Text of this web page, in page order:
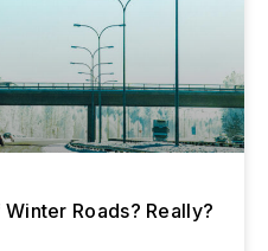
Roads? Really?